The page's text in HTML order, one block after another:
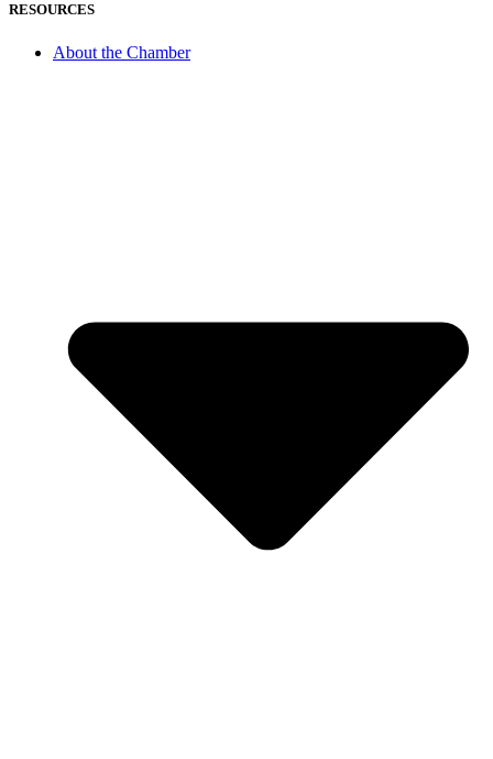
RESOURCES
About the Chamber